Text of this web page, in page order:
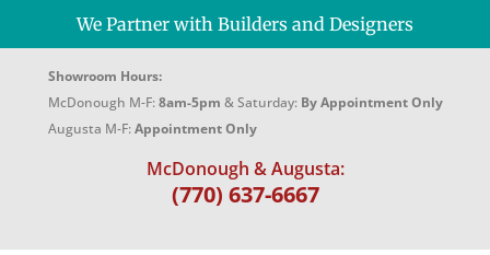
We Partner with Builders and Designers
Showroom Hours:
McDonough M-F:8am-5pm & Saturday: By Appointment Only
Augusta M-F:Appointment Only
McDonough & Augusta:
(770) 637-6667